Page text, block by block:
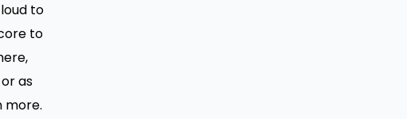
to
to
as
more.